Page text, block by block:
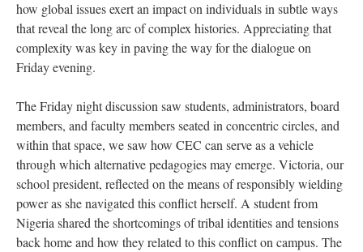
how global issues exert an impact on individuals in subtle ways
that reveal the long arc of complex histories. Appreciating that
complexity was key in paving the way for the dialogue on
Friday evening.
The Friday night discussion saw students, administrators, board
members, and faculty members seated in concentric circles, and
within that space, we saw how CEC can serve as a vehicle
through which alternative pedagogies may emerge. Victoria, our
school president, reflected on the means of responsibly wielding
power as she navigated this conflict herself. A student from
Nigeria shared the shortcomings of tribal identities and tensions
back home and how they related to this conflict on campus. The